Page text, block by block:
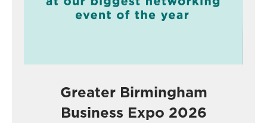
Greater Birmingham
Business Expo 2026